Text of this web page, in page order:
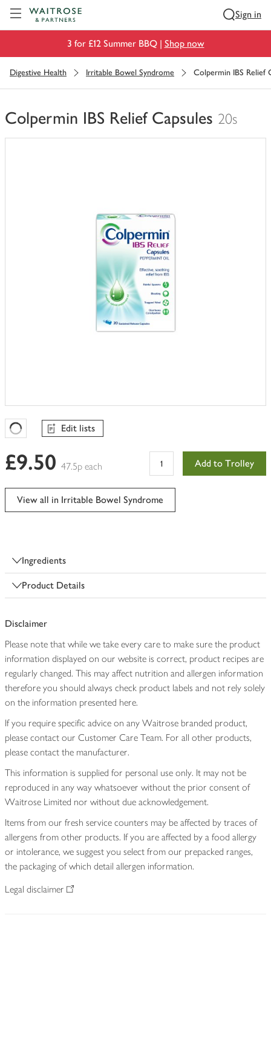
Sign in
3 for £12 Summer BBQ | Shop now
Digestive Health Irritable Bowel Syndrome Colpermin IBS Relief
Colpermin IBS Relief Capsules 20s
You
Favourites Loading
Edit lists
£9.50 47.5p each Add to Trolley
View all in Irritable Bowel Syndrome
Ingredients
Product Details
Disclaimer
Please note that while we take every care to make sure the product
information displayed on our website is correct, product recipes are
regularly changed. This may affect nutrition and allergen information
therefore you should always check product labels and not rely solely
on the information presented here.
If you require specific advice on any Waitrose branded product,
please contact our Customer Care Team. For all other products,
please contact the manufacturer.
This information is supplied for personal use only. It may not be
reproduced in any way whatsoever without the prior consent of
Waitrose Limited nor without due acknowledgement.
Items from our fresh service counters may be affected by traces of
allergens from other products. If you are affected by a food allergy
or intolerance, we suggest you select from our prepacked ranges,
the packaging of which detail allergen information.
Legal disclaimer